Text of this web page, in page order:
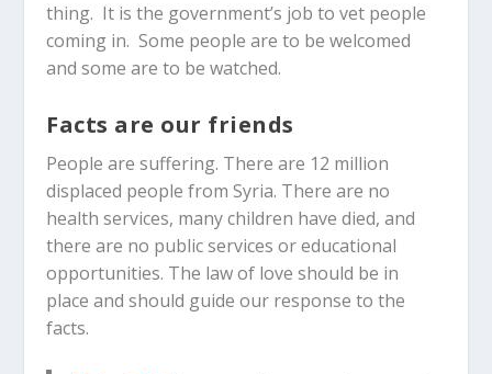
thing. It is the government’s job to vet people
coming in. Some people are to be welcomed
and some are to be watched.
Facts are our friends
People are suffering. There are 12 million
displaced people from Syria. There are no
health services, many children have died, and
there are no public services or educational
opportunities. The law of love should be in
place and should guide our response to the
facts.